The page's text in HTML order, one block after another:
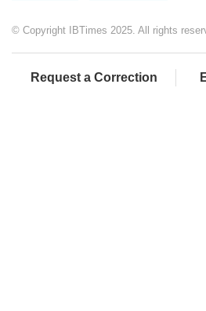
© Copyright IBTimes 2025. All rights
Request a Correction